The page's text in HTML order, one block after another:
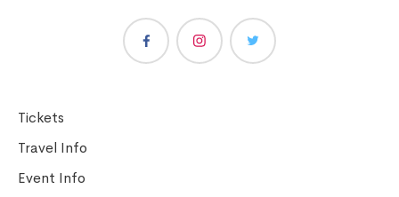
Tickets
Travel Info
Event Info